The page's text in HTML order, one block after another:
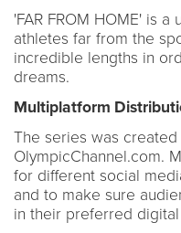
'FAR FROM HOME' is
athletes far from the
incredible lengths in
dreams.
Multiplatform
The series was
OlympicChannel.com.
for different social
and to make sure
in their preferred